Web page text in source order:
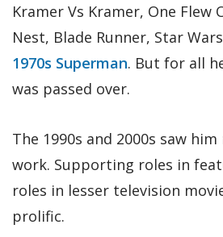
Kramer Vs Kramer, One Flew
Nest, Blade Runner, Star
1970s Superman. But for all
was passed over.
The 1990s and 2000s saw
work. Supporting roles in
roles in lesser television
prolific.